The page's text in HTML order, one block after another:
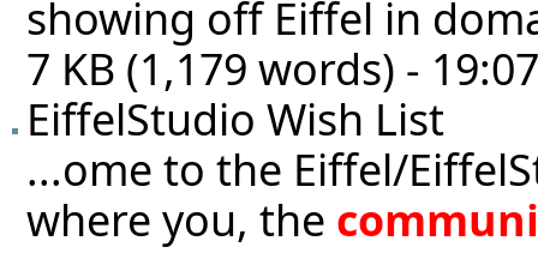
showing off Eiffel in
7 KB (1,179 words) -
EiffelStudio Wish List
...ome to the Eiffel/
where you, the